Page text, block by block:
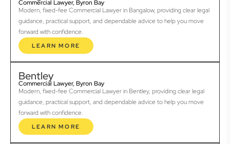
Commercial Lawyer, Byron Bay
Modern, fixed-fee Commercial Lawyer in Bangalow, providing clear legal
guidance, practical support, and dependable advice to help you move
forward with confidence.
LEARN MORE
Bentley
Commercial Lawyer, Byron Bay
Modern, fixed-fee Commercial Lawyer in Bentley, providing clear legal
guidance, practical support, and dependable advice to help you move
forward with confidence.
LEARN MORE